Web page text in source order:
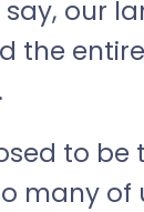
say, our
the
to
many of